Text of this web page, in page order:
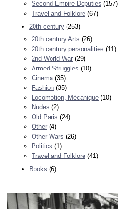
Second Empire Deputies (157)
Travel and Folklore (67)
20th century (253)
20th century Arts (26)
20th century personalities (11)
2nd World War (29)
Armed Struggles (10)
Cinema (35)
Fashion (35)
Locomotion, Mécanique (10)
Nudes (2)
Old Paris (24)
Other (4)
Other Wars (26)
Politics (1)
Travel and Folklore (41)
Books (6)